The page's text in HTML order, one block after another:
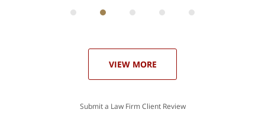
VIEW MORE
Submit a Law Firm Client Review